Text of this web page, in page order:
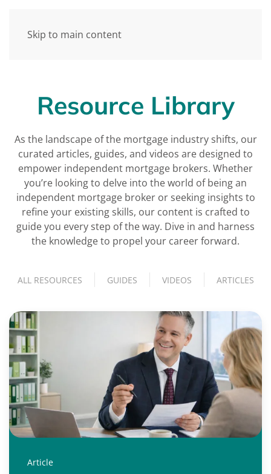
Skip to main content
Resource Library
As the landscape of the mortgage industry shifts, our
curated articles, guides, and videos are designed to
empower independent mortgage brokers. Whether
you’re looking to delve into the world of being an
independent mortgage broker or seeking insights to
refine your existing skills, our content is crafted to
guide you every step of the way. Dive in and harness
the knowledge to propel your career forward.
ALL RESOURCES GUIDES VIDEOS ARTICLES
Article